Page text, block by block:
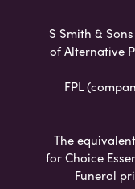
S Smith &
of Alternative
FPL
The
for Choice
Funeral